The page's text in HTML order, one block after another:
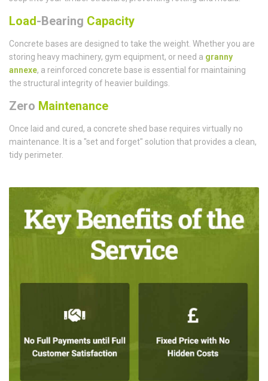
Load-Bearing Capacity
Concrete bases are designed to take the weight. Whether you are
storing heavy machinery, gym equipment, or need a granny
annexe, a reinforced concrete base is essential for maintaining
the structural integrity of heavier buildings.
Zero Maintenance
Once laid and cured, a concrete shed base requires virtually no
maintenance. It is a "set and forget" solution that provides a clean,
tidy perimeter.